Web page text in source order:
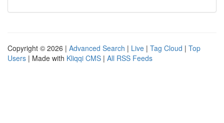
Copyright © 2026 | Advanced Search | Live | Tag Cloud | Top
Users | Made with Kliqqi CMS | All RSS Feeds